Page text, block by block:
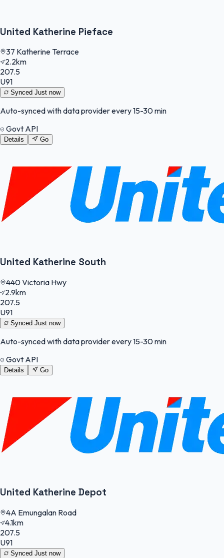
United Katherine Pieface
37 Katherine Terrace
2.2km
207.5
U91
Synced Just now
Auto-synced with data provider every 15-30 min
Govt API
Details Go
United Katherine South
440 Victoria Hwy
2.9km
207.5
U91
Synced Just now
Auto-synced with data provider every 15-30 min
Govt API
Details Go
United Katherine Depot
4A Emungalan Road
4.1km
207.5
U91
Synced Just now